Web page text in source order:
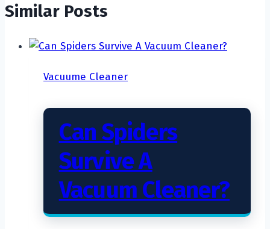
Similar Posts
Vacuume Cleaner
Can Spiders
Survive A
Vacuum Cleaner?